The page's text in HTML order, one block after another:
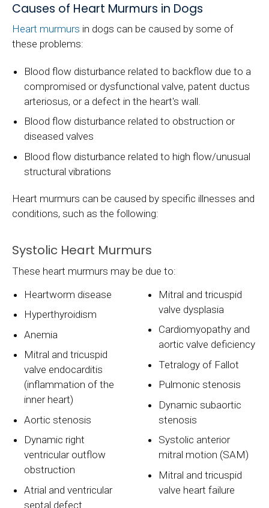
Causes of Heart Murmurs in Dogs
Heart murmurs in dogs can be caused by some of
these problems:
Blood flow disturbance related to backflow due to a
compromised or dysfunctional valve, patent ductus
arteriosus, or a defect in the heart's wall.
Blood flow disturbance related to obstruction or
diseased valves
Blood flow disturbance related to high flow/unusual
structural vibrations
Heart murmurs can be caused by specific illnesses and
conditions, such as the following:
Systolic Heart Murmurs
These heart murmurs may be due to:
Heartworm disease
Hyperthyroidism
Anemia
Mitral and tricuspid
valve endocarditis
(inflammation of the
inner heart)
Aortic stenosis
Dynamic right
ventricular outflow
obstruction
Atrial and ventricular
septal defect
Mitral and tricuspid
valve dysplasia
Cardiomyopathy and
aortic valve deficiency
Tetralogy of Fallot
Pulmonic stenosis
Dynamic subaortic
stenosis
Systolic anterior
mitral motion (SAM)
Mitral and tricuspid
valve heart failure